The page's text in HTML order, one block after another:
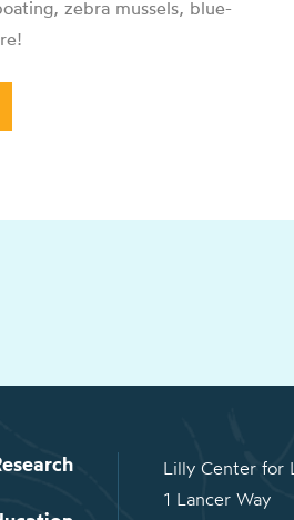
zebra mussels, blue-
Lilly Center for
1 Lancer Way